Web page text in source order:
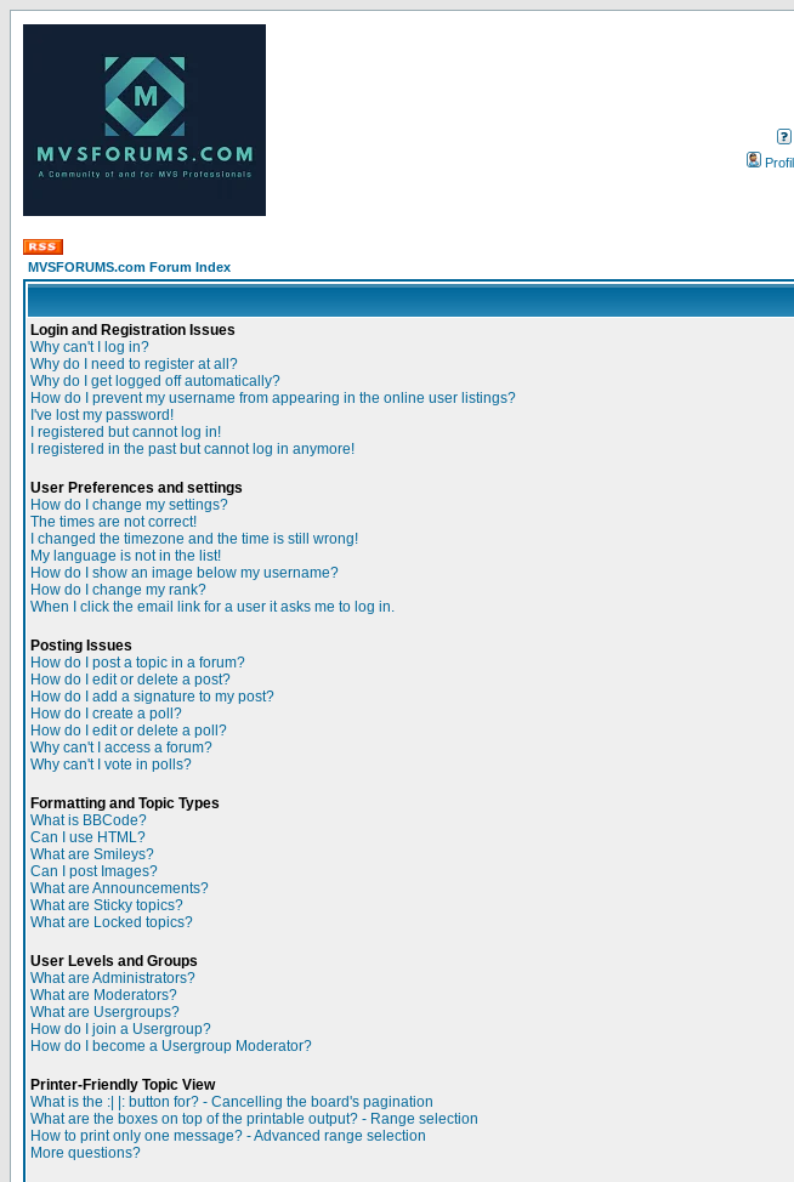
MVSFORUMS.com Forum Index
Login and Registration Issues
Why can't I log in?
Why do I need to register at all?
Why do I get logged off automatically?
How do I prevent my username from appearing in the online user listings?
I've lost my password!
I registered but cannot log in!
I registered in the past but cannot log in anymore!
User Preferences and settings
How do I change my settings?
The times are not correct!
I changed the timezone and the time is still wrong!
My language is not in the list!
How do I show an image below my username?
How do I change my rank?
When I click the email link for a user it asks me to log in.
Posting Issues
How do I post a topic in a forum?
How do I edit or delete a post?
How do I add a signature to my post?
How do I create a poll?
How do I edit or delete a poll?
Why can't I access a forum?
Why can't I vote in polls?
Formatting and Topic Types
What is BBCode?
Can I use HTML?
What are Smileys?
Can I post Images?
What are Announcements?
What are Sticky topics?
What are Locked topics?
User Levels and Groups
What are Administrators?
What are Moderators?
What are Usergroups?
How do I join a Usergroup?
How do I become a Usergroup Moderator?
Printer-Friendly Topic View
What is the :| |: button for? - Cancelling the board's pagination
What are the boxes on top of the printable output? - Range selection
How to print only one message? - Advanced range selection
More questions?